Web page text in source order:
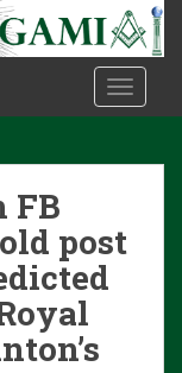
FB
post